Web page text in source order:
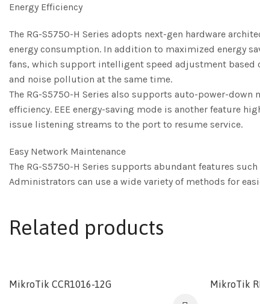
Energy Efficiency
The RG-S5750-H Series adopts next-gen hardware
energy consumption. In addition to maximized energy
fans, which support intelligent speed adjustment based
and noise pollution at the same time.
The RG-S5750-H Series also supports auto-power-
efficiency. EEE energy-saving mode is another feature
issue listening streams to the port to resume service.
Easy Network Maintenance
The RG-S5750-H Series supports abundant features
Administrators can use a wide variety of methods for
Related products
MikroTik CCR1016-12G MikroTik